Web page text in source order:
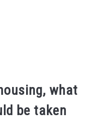
what
be taken